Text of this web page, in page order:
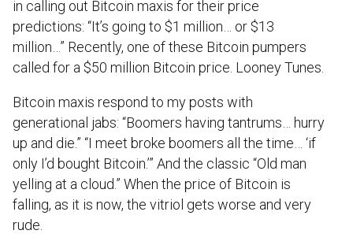
in calling out Bitcoin maxis for their price
predictions: “It’s going to $1 million… or $13
million…” Recently, one of these Bitcoin pumpers
called for a $50 million Bitcoin price. Looney Tunes.
Bitcoin maxis respond to my posts with
generational jabs: “Boomers having tantrums… hurry
up and die.” “I meet broke boomers all the time… ‘if
only I’d bought Bitcoin.’” And the classic “Old man
yelling at a cloud.” When the price of Bitcoin is
falling, as it is now, the vitriol gets worse and very
rude.